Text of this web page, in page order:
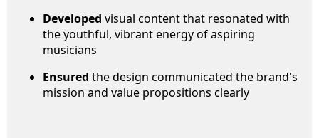
Developed visual content that resonated with
the youthful, vibrant energy of aspiring
musicians
Ensured the design communicated the brand's
mission and value propositions clearly